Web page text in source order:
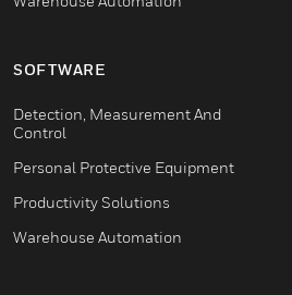
SOFTWARE
Detection, Measurement And
Control
Personal Protective Equipment
Productivity Solutions
Warehouse Automation